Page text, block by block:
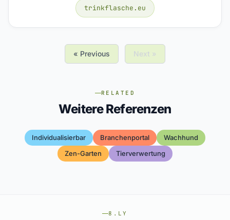
trinkflasche.eu
« Previous Next »
RELATED
Weitere Referenzen
Individualisierbar Branchenportal
Wachhund
Zen-Garten
Tierverwertung
8.LY